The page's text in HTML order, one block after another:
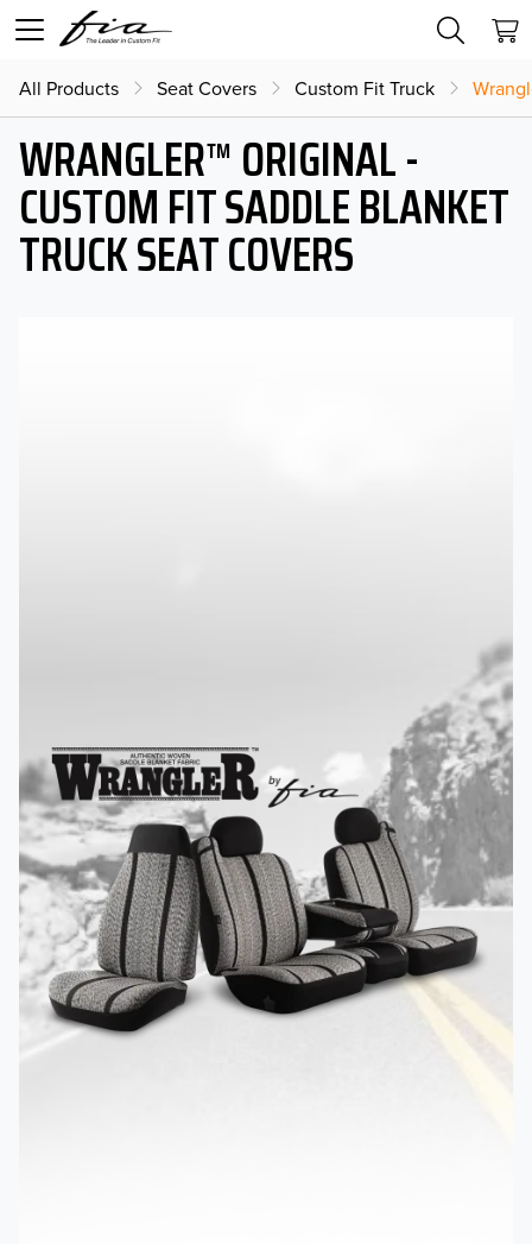
All Products Seat Covers Custom Fit Truck
WRANGLER™ ORIGINAL -
CUSTOM FIT SADDLE BLANKET
TRUCK SEAT COVERS